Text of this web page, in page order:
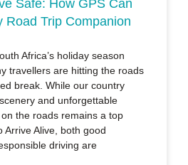
Safe: How GPS Can
Road Trip Companion
Africa’s holiday season
travellers are hitting the roads
break. While our country
and unforgettable
the roads remains a top
Arrive Alive, both good
driving are